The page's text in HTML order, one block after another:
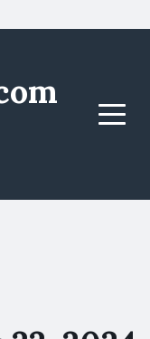
Menu